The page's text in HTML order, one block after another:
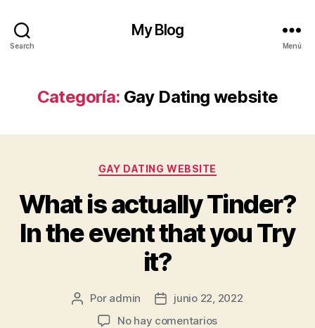
Search
My Blog
Menú
Categoría: Gay Dating website
Categorías
GAY DATING WEBSITE
What is actually Tinder?
In the event that you Try
it?
Autor
Por admin
Fechajunio 22, 2022
No hay comentariosen